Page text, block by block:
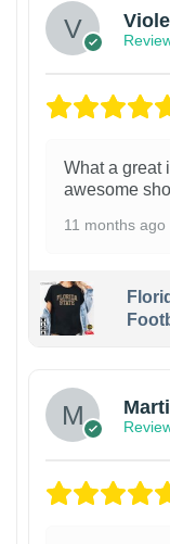
What a great
awesome
11 months ago